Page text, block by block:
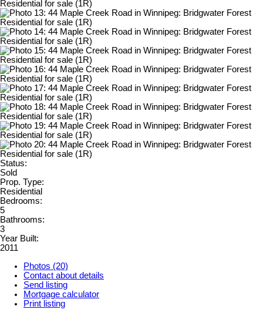
Status:
Sold
Prop. Type:
Residential
Bedrooms:
5
Bathrooms:
3
Year Built:
2011
Photos (20)
Contact about details
Send listing
Mortgage calculator
Print listing